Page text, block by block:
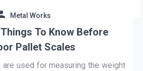
Metal Works
To Know Before
Pallet Scales
are used for measuring the weight